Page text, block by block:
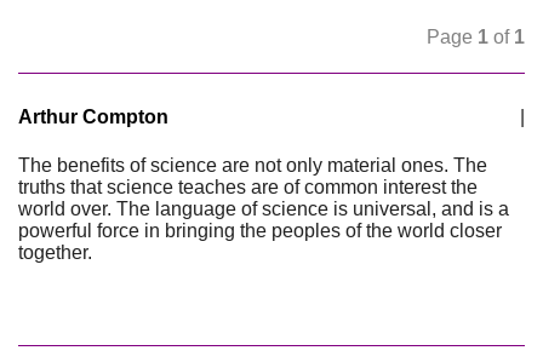
Page 1 of 1
Arthur Compton
The benefits of science are not only material ones. The
truths that science teaches are of common interest the
world over. The language of science is universal, and is a
powerful force in bringing the peoples of the world closer
together.